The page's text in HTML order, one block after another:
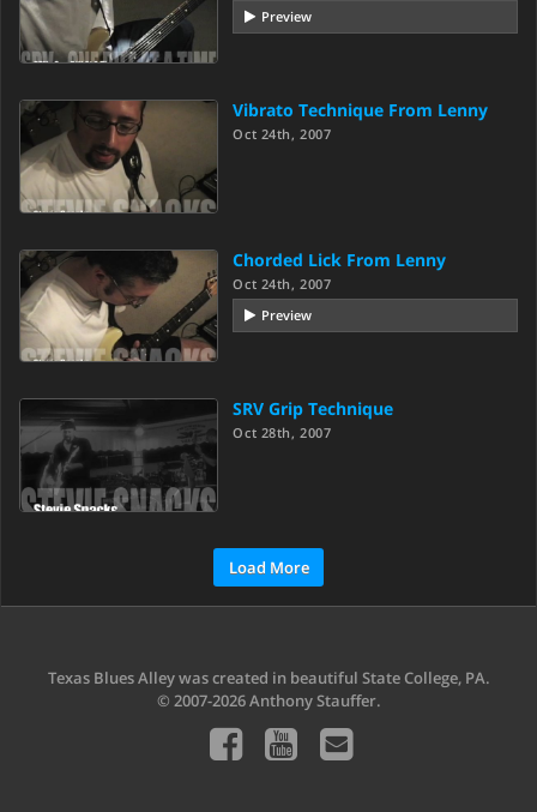
Preview
Vibrato Technique From Lenny
Oct 24th, 2007
Chorded Lick From Lenny
Oct 24th, 2007
Preview
SRV Grip Technique
Oct 28th, 2007
Load More
Texas Blues Alley was created in beautiful State College, PA.
© 2007-2026 Anthony Stauffer.